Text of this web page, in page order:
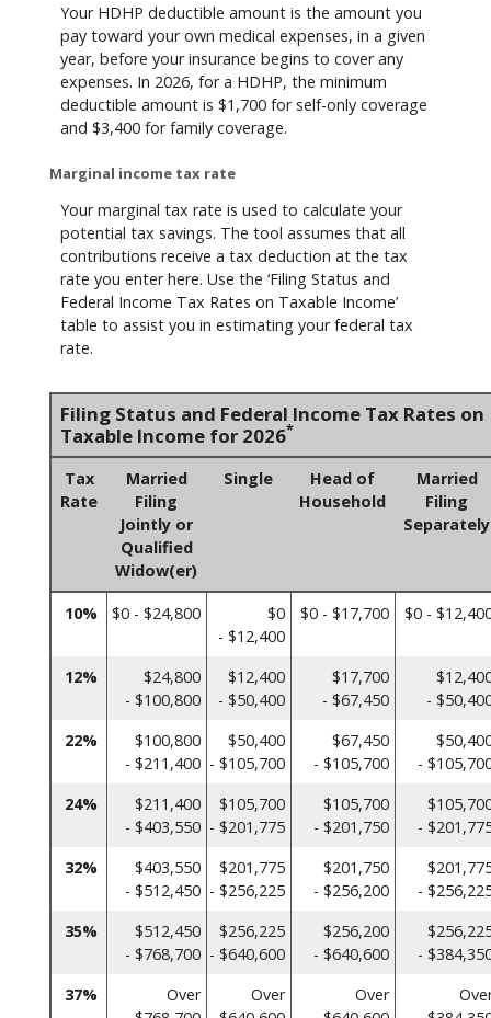
Your HDHP deductible amount is the amount you
pay toward your own medical expenses, in a given
year, before your insurance begins to cover any
expenses. In 2026, for a HDHP, the minimum
deductible amount is $1,700 for self-only coverage
and $3,400 for family coverage.
Marginal income tax rate
Your marginal tax rate is used to calculate your
potential tax savings. The tool assumes that all
contributions receive a tax deduction at the tax
rate you enter here. Use the ‘Filing Status and
Federal Income Tax Rates on Taxable Income’
table to assist you in estimating your federal tax
rate.
Filing Status and Federal Income Tax Rates on
Taxable Income for 2026*
Tax
Rate
Married
Filing
Jointly or
Qualified
Widow(er)
Single
Head of
Household
Married
Filing
Separately
10% $0 - $24,800
$0
- $12,400
$0 - $17,700 $0 -
12%
$24,800
- $100,800
$12,400
- $50,400
$17,700
- $67,450
-
22%
$100,800
- $211,400
$50,400
- $105,700
$67,450
- $105,700
-
24%
$211,400
- $403,550
$105,700
- $201,775
$105,700
- $201,750
-
32%
$403,550
- $512,450
$201,775
- $256,225
$201,750
- $256,200
-
35%
$512,450
- $768,700
$256,225
- $640,600
$256,200
- $640,600
-
37%
Over
Over
Over